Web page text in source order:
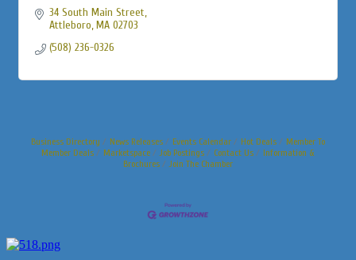
34 South Main Street
Attleboro MA 02703
(508) 236-0326
Business Directory News Releases Events Calendar Hot Deals
Member To
Member Deals
Marketspace Job Postings Contact Us
Information &
Brochures
Join The Chamber